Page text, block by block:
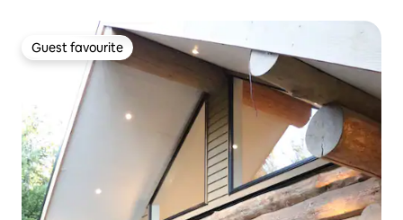
Guest favourite
Guest favourite